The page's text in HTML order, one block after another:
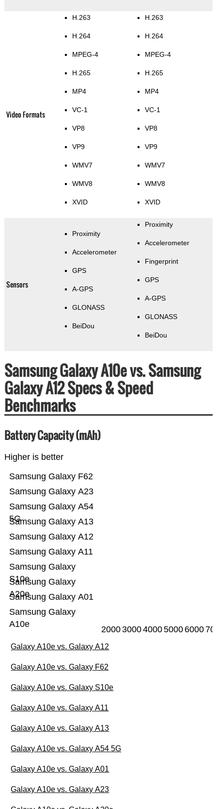
Video Formats
H.263
H.264
MPEG-4
H.265
MP4
VC-1
VP8
VP9
WMV7
WMV8
XVID
H.263
H.264
MPEG-4
H.265
MP4
VC-1
VP8
VP9
WMV7
WMV8
XVID
Sensors
Proximity
Accelerometer
GPS
A-GPS
GLONASS
BeiDou
Proximity
Accelerometer
Fingerprint
GPS
A-GPS
GLONASS
BeiDou
Samsung Galaxy A10e vs. Samsung
Galaxy A12 Specs & Speed
Benchmarks
Battery Capacity (mAh)
Higher is better
Samsung Galaxy
A10e
Samsung Galaxy A01
Samsung Galaxy
A20e
Samsung Galaxy
S10e
Samsung Galaxy A11
Samsung Galaxy A12
Samsung Galaxy A13
Samsung Galaxy A54
5G
Samsung Galaxy A23
Samsung Galaxy F62
2000300040005000 6000
Galaxy A10e vs. Galaxy A12
Galaxy A10e vs. Galaxy F62
Galaxy A10e vs. Galaxy S10e
Galaxy A10e vs. Galaxy A11
Galaxy A10e vs. Galaxy A13
Galaxy A10e vs. Galaxy A54 5G
Galaxy A10e vs. Galaxy A01
Galaxy A10e vs. Galaxy A23